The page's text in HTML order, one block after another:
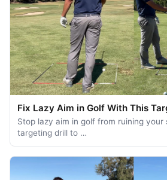
Fix Lazy Aim in Golf With This
Stop lazy aim in golf from ruining your
targeting drill to …